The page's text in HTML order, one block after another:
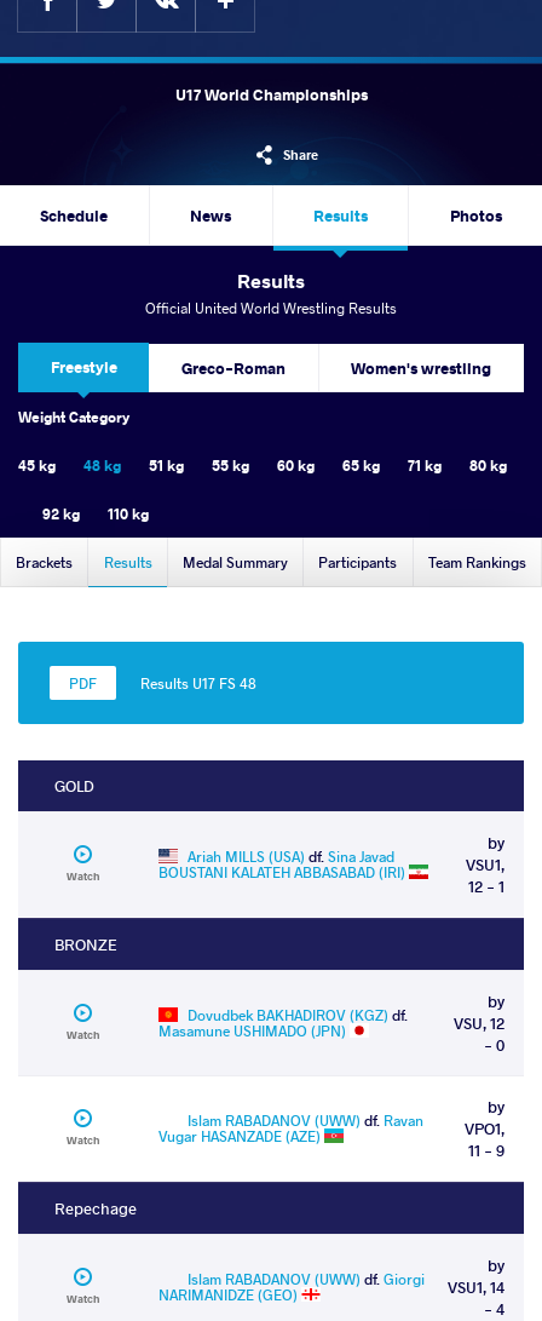
U17 World Championships
Share
Schedule News Results Photos
Results
Official United World Wrestling Results
Freestyle Greco-Roman Women's wrestling
Weight Category
45 kg 48 kg 51 kg 55 kg 60 kg 65 kg 71 kg 80 kg
92 kg 110 kg
Brackets Results Medal Summary Participants Team Rankings
Results U17 FS 48
GOLD
Watch
Ariah MILLS (USA) df.Sina Javad
BOUSTANI KALATEH ABBASABAD (IRI)
by
VSU1,
12 - 1
BRONZE
Watch
Dovudbek BAKHADIROV (KGZ) df.
Masamune USHIMADO (JPN)
by
VSU, 12
- 0
Watch
Islam RABADANOV (UWW) df. Ravan
Vugar HASANZADE (AZE)
by
VPO1,
11 - 9
Repechage
Watch
Islam RABADANOV (UWW) df.Giorgi
NARIMANIDZE (GEO)
by
VSU1, 14
- 4